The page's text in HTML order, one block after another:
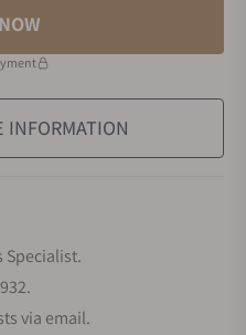
INFORMATION
Specialist.
via email.